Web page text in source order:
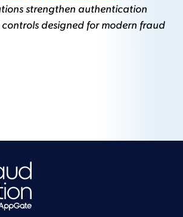
strengthen authentication
designed for modern fraud